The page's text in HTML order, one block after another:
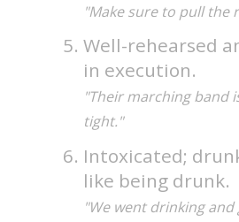
"Make sure to pull the
Well-rehearsed
in execution.
"Their marching band
tight."
Intoxicated;
like being drunk.
"We went drinking